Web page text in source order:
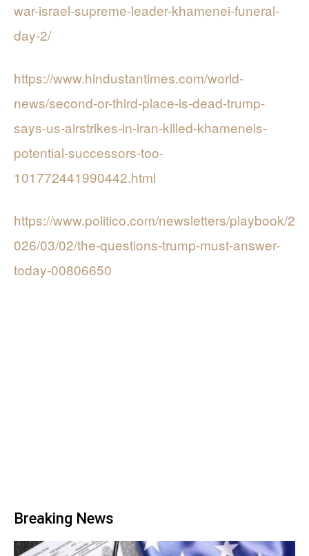
war-israel-supreme-leader-khamenei-funeral-
day-2/
https://www.hindustantimes.com/world-
news/second-or-third-place-is-dead-trump-
says-us-airstrikes-in-iran-killed-khameneis-
potential-successors-too-
101772441990442.html
https://www.politico.com/newsletters/playbook/2
026/03/02/the-questions-trump-must-answer-
today-00806650
Breaking News